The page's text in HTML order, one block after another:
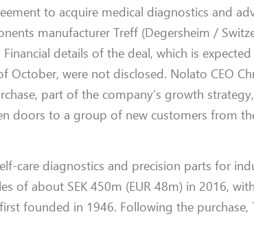
to acquire medical diagnostics and
manufacturer Treff (Degersheim /
Financial details of the deal, which is
October, were not disclosed. Nolato CEO
part of the company’s growth
doors to a group of new customers from
care diagnostics and precision parts for
of about SEK 450m (EUR 48m) in 2016,
founded in 1946. Following the purchase,